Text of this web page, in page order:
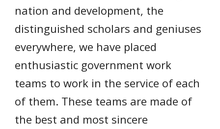
nation and development, the
distinguished scholars and geniuses
everywhere, we have placed
enthusiastic government work
teams to work in the service of each
of them. These teams are made of
the best and most sincere